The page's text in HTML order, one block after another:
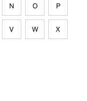
N O P
V W X